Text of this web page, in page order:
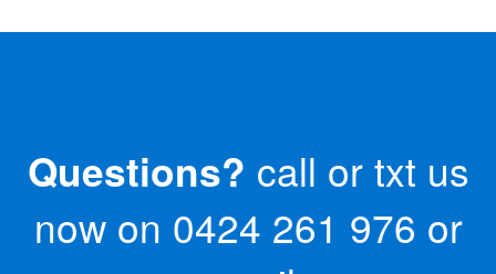
Questions? call or txt us
now on 0424 261 976 or